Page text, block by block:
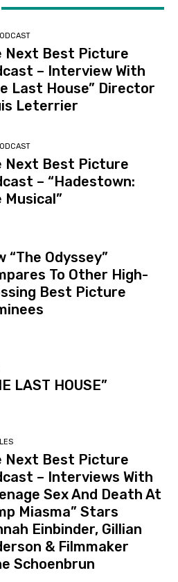
Next Best Picture
– Interview With
Last House” Director
Leterrier
Next Best Picture
– “Hadestown:
Musical”
“The Odyssey”
To Other High-
Best Picture
LAST HOUSE”
Next Best Picture
– Interviews With
Sex And Death At
Miasma” Stars
Einbinder, Gillian
& Filmmaker
Schoenbrun